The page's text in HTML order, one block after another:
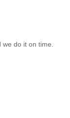
do it on time.